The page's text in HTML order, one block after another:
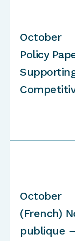
October
Policy
October
(French)
publique